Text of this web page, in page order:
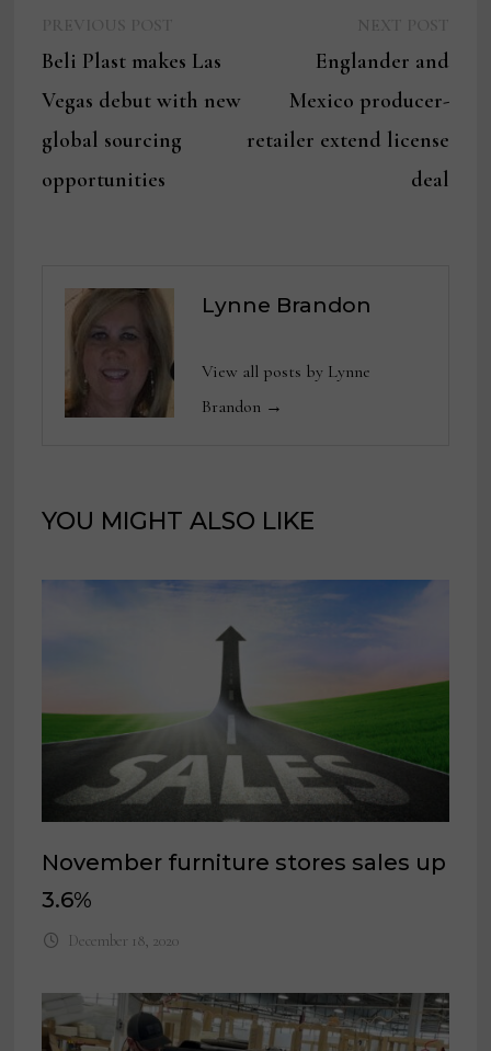
navigation
post:
Beli Plast makes Las
Vegas debut with new
global sourcing
opportunities
Englander and
Mexico producer-
retailer extend license
deal
Lynne Brandon
View all posts by Lynne
Brandon →
YOU MIGHT ALSO LIKE
November furniture stores sales up
3.6%
December 18, 2020